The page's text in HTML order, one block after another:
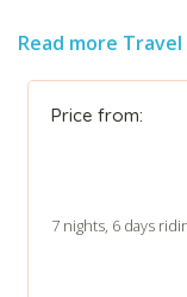
Read more
Price from:
7 nights, 6 days